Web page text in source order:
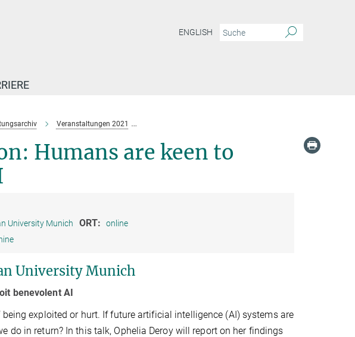
ENGLISH
Veranstaltungen 2021
Humans are keen to
University Munich ORT: online
University Munich
benevolent AI
exploited or hurt. If future artificial intelligence (AI) systems are
do in return? In this talk, Ophelia Deroy will report on her findings